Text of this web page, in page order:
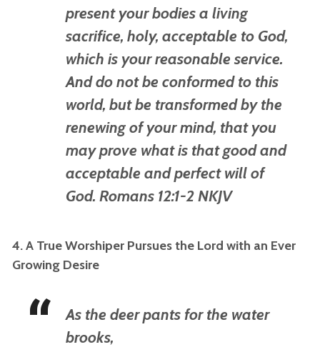
present your bodies a living
sacrifice, holy, acceptable to God,
which is your reasonable service.
And do not be conformed to this
world, but be transformed by the
renewing of your mind, that you
may prove whatis that good and
acceptable and perfect will of
God. Romans 12:1-2 NKJV
4. A True Worshiper Pursues the Lord with an Ever
Growing Desire
As the deer pants for the water
brooks,